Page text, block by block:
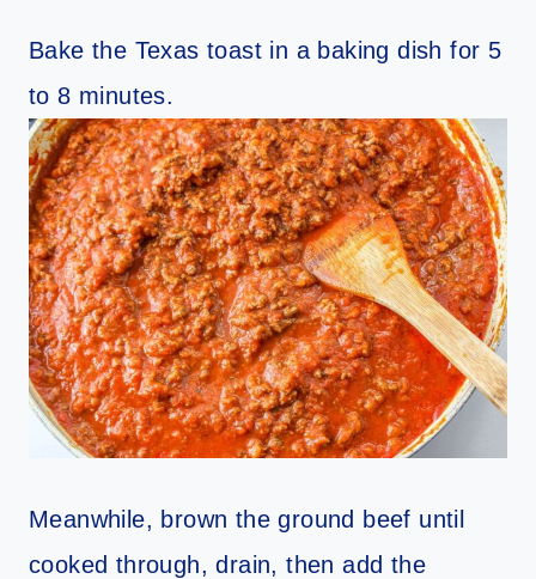
Bake the Texas toast in a baking dish for 5
to 8 minutes.
Meanwhile, brown the ground beef until
cooked through, drain, then add the